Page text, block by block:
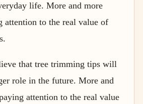
life. More and more
attention to the real value of
that tree trimming tips will
role in the future. More and
attention to the real value